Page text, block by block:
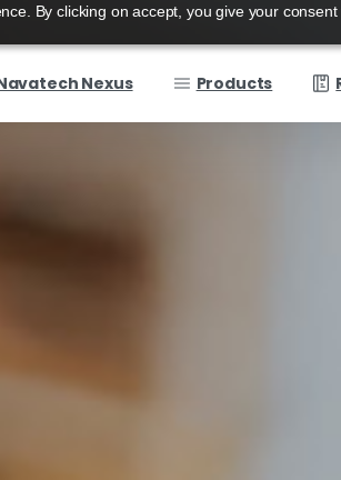
By clicking on accept, you give your
Nexus Products